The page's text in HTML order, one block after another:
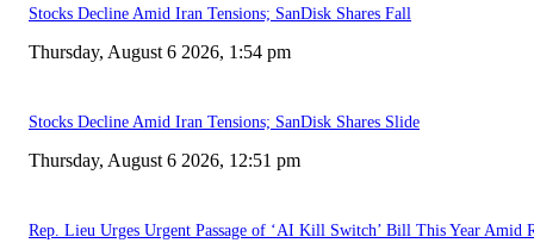
Stocks Decline Amid Iran Tensions; SanDisk Shares Fall
Thursday, August 6 2026, 1:54 pm
Stocks Decline Amid Iran Tensions; SanDisk Shares Slide
Thursday, August 6 2026, 12:51 pm
Rep. Lieu Urges Urgent Passage of ‘AI Kill Switch’ Bill This Year Amid